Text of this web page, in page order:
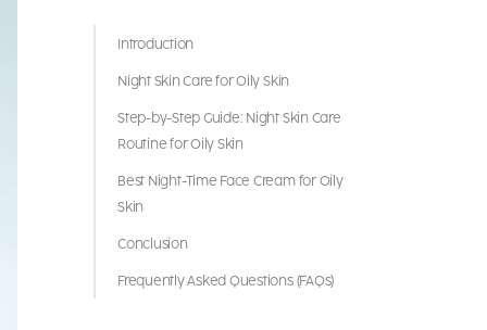
Introduction
Night Skin Care for Oily Skin
Step-by-Step Guide: Night Skin Care
Routine for Oily Skin
Best Night-Time Face Cream for Oily
Skin
Conclusion
Frequently Asked Questions (FAQs)